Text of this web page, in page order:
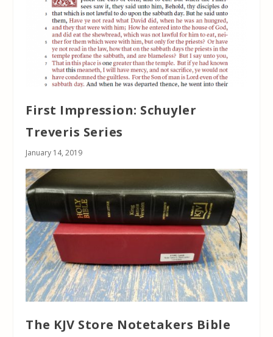
First Impression: Schuyler
Treveris Series
January 14, 2019
The KJV Store Notetakers Bible